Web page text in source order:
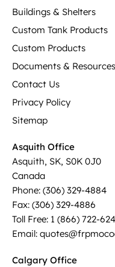
Buildings & Shelters
Custom Tank Products
Custom Products
Documents & Resources
Contact Us
Privacy Policy
Sitemap
Asquith Office
Asquith, SK, S0K 0J0
Canada
Phone: (306) 329-4884
Fax: (306) 329-4886
Toll Free: 1 (866) 722-
Email:
Calgary Office